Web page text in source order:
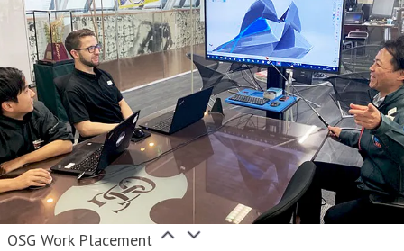
OSG Work Placement